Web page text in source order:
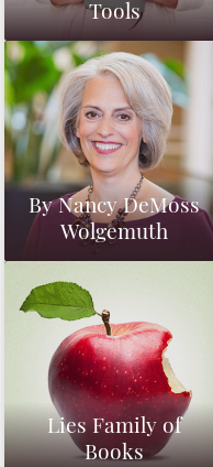
Tools
By Nancy DeMoss
Wolgemuth
Lies Family of
Books